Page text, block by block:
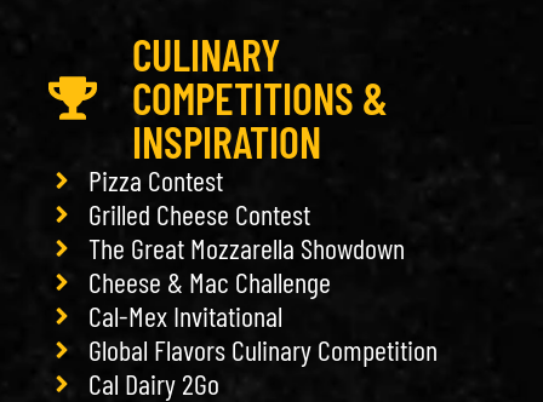
CULINARY
COMPETITIONS &
INSPIRATION
Pizza Contest
Grilled Cheese Contest
The Great Mozzarella Showdown
Cheese & Mac Challenge
Cal-Mex Invitational
Global Flavors Culinary Competition
Cal Dairy 2Go